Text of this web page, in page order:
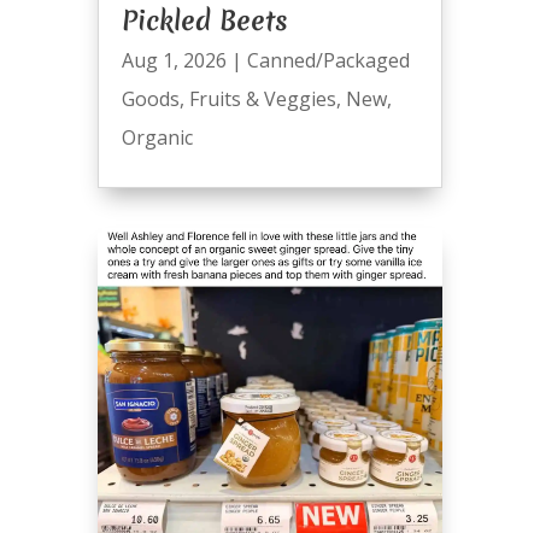
Pickled Beets
Aug 1, 2026 | Canned/Packaged
Goods, Fruits & Veggies, New,
Organic